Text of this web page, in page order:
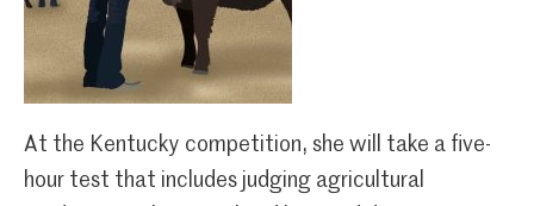
At the Kentucky competition, she will take a five-
hour test that includes judging agricultural